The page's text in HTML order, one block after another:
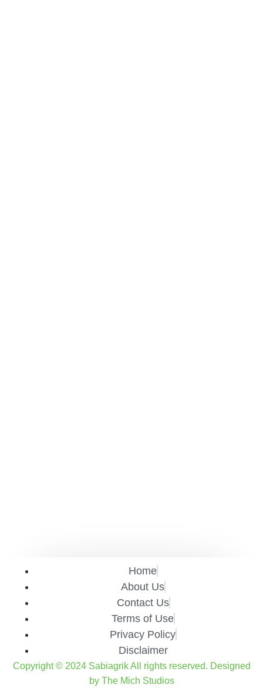
Home
About Us
Contact Us
Terms of Use
Privacy Policy
Disclaimer
Copyright © 2024 Sabiagrik All rights reserved. Designed
by The Mich Studios